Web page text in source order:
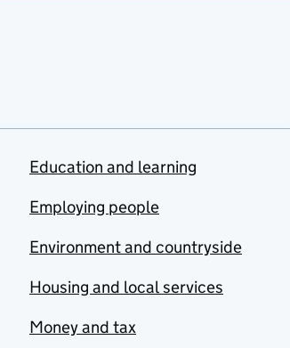
Education and learning
Employing people
Environment and countryside
Housing and local services
Money and tax